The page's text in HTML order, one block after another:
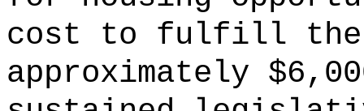
cost to fulfill
approximately